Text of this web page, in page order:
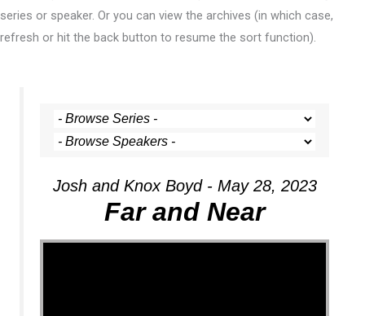
series or speaker. Or you can view the archives (in which case,
refresh or hit the back button to resume the sort function).
Josh and Knox Boyd - May 28, 2023
Far and Near